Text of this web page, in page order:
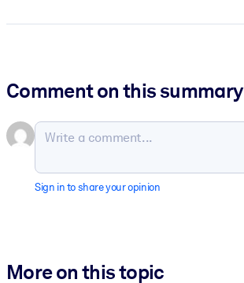
Comment on this summary
Sign in to share your opinion
More on this topic